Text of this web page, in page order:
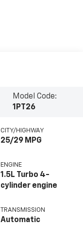
Model Code:
1PT26
CITY/HIGHWAY
25/29 MPG
ENGINE
1.5L Turbo 4-
cylinder engine
TRANSMISSION
Automatic